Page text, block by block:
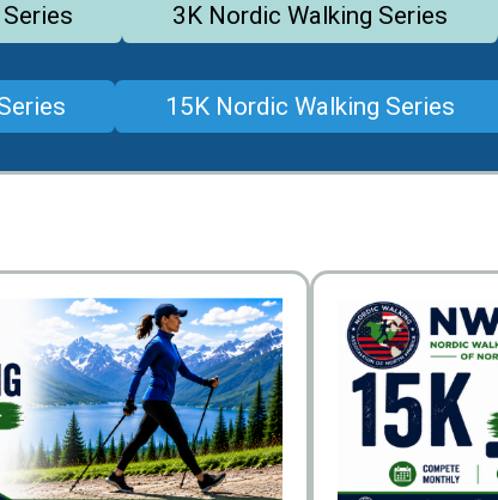
3K Nordic Walking Series
15K Nordic Walking Series